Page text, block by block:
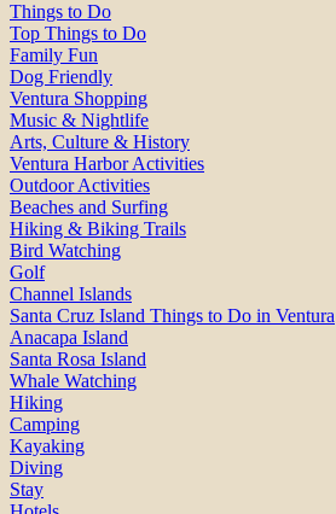
Things to Do
Top Things to Do
Family Fun
Dog Friendly
Ventura Shopping
Music & Nightlife
Arts, Culture & History
Ventura Harbor Activities
Outdoor Activities
Beaches and Surfing
Hiking & Biking Trails
Bird Watching
Golf
Channel Islands
Santa Cruz Island Things to Do in Ventura
Anacapa Island
Santa Rosa Island
Whale Watching
Hiking
Camping
Kayaking
Diving
Stay